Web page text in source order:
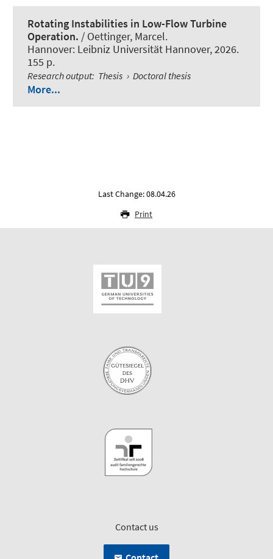
Rotating Instabilities in Low-Flow Turbine
Operation. / Oettinger, Marcel.
Hannover: Leibniz Universität Hannover, 2026.
155 p.
Research output: Thesis › Doctoral thesis
More...
Last Change: 08.04.26
Print
Contact us